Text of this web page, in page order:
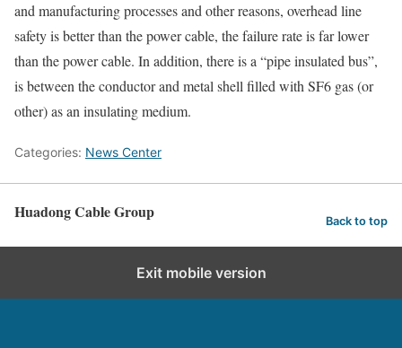
and manufacturing processes and other reasons, overhead line
safety is better than the power cable, the failure rate is far lower
than the power cable. In addition, there is a “pipe insulated bus”,
is between the conductor and metal shell filled with SF6 gas (or
other) as an insulating medium.
Categories: News Center
Huadong Cable Group Back to top
Exit mobile version